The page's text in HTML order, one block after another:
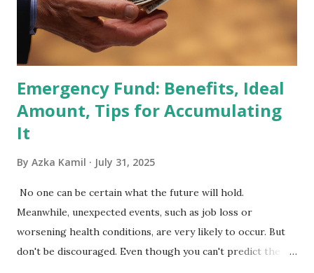
fund managers. When a stock is included: Passive Inflow:
Exchange-Traded Funds (ETFs) and mutual funds tracking
the index are mandated...
Emergency Fund: Benefits, Ideal
Amount, Tips for Accumulating
It
By Azka Kamil July 31, 2025
No one can be certain what the future will hold.
Meanwhile, unexpected events, such as job loss or
worsening health conditions, are very likely to occur. But
don't be discouraged. Even though you can't predict the